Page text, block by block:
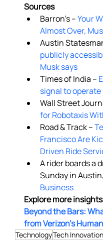
Sources
Barron’s – Your
Almost Over,
Austin
publicly
Musk says
Times of India –
signal to operate
Wall Street
for Robotaxis
Road & Track –
Francisco Are
Driven Ride
A rider boards a
Sunday in
Business
Explore more
Beyond the Bars:
from Verizon’s
TechnologyTech Innovation